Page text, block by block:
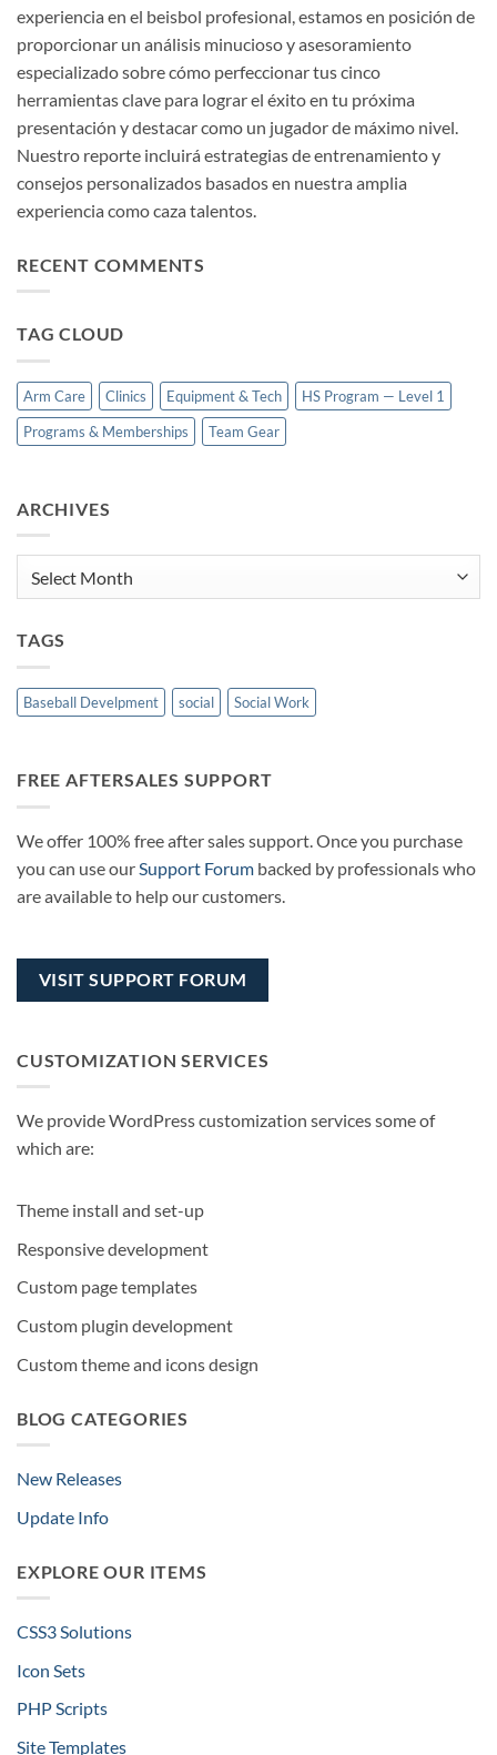
experiencia en el beisbol profesional, estamos en posición de
proporcionar un análisis minucioso y asesoramiento
especializado sobre cómo perfeccionar tus cinco
herramientas clave para lograr el éxito en tu próxima
presentación y destacar como un jugador de máximo nivel.
Nuestro reporte incluirá estrategias de entrenamiento y
consejos personalizados basados en nuestra amplia
experiencia como caza talentos.
RECENT COMMENTS
TAG CLOUD
Arm Care Clinics Equipment & Tech
HS Program — Level 1
Programs & Memberships
Team Gear
ARCHIVES
TAGS
Baseball Develpment social Social Work
FREE AFTERSALES SUPPORT
We offer 100% free after sales support. Once you purchase
you can use our Support Forum backed by professionals who
are available to help our customers.
VISIT SUPPORT FORUM
CUSTOMIZATION SERVICES
We provide WordPress customization services some of
which are:
Theme install and set-up
Responsive development
Custom page templates
Custom plugin development
Custom theme and icons design
BLOG CATEGORIES
New Releases
Update Info
EXPLORE OUR ITEMS
CSS3 Solutions
Icon Sets
PHP Scripts
Site Templates